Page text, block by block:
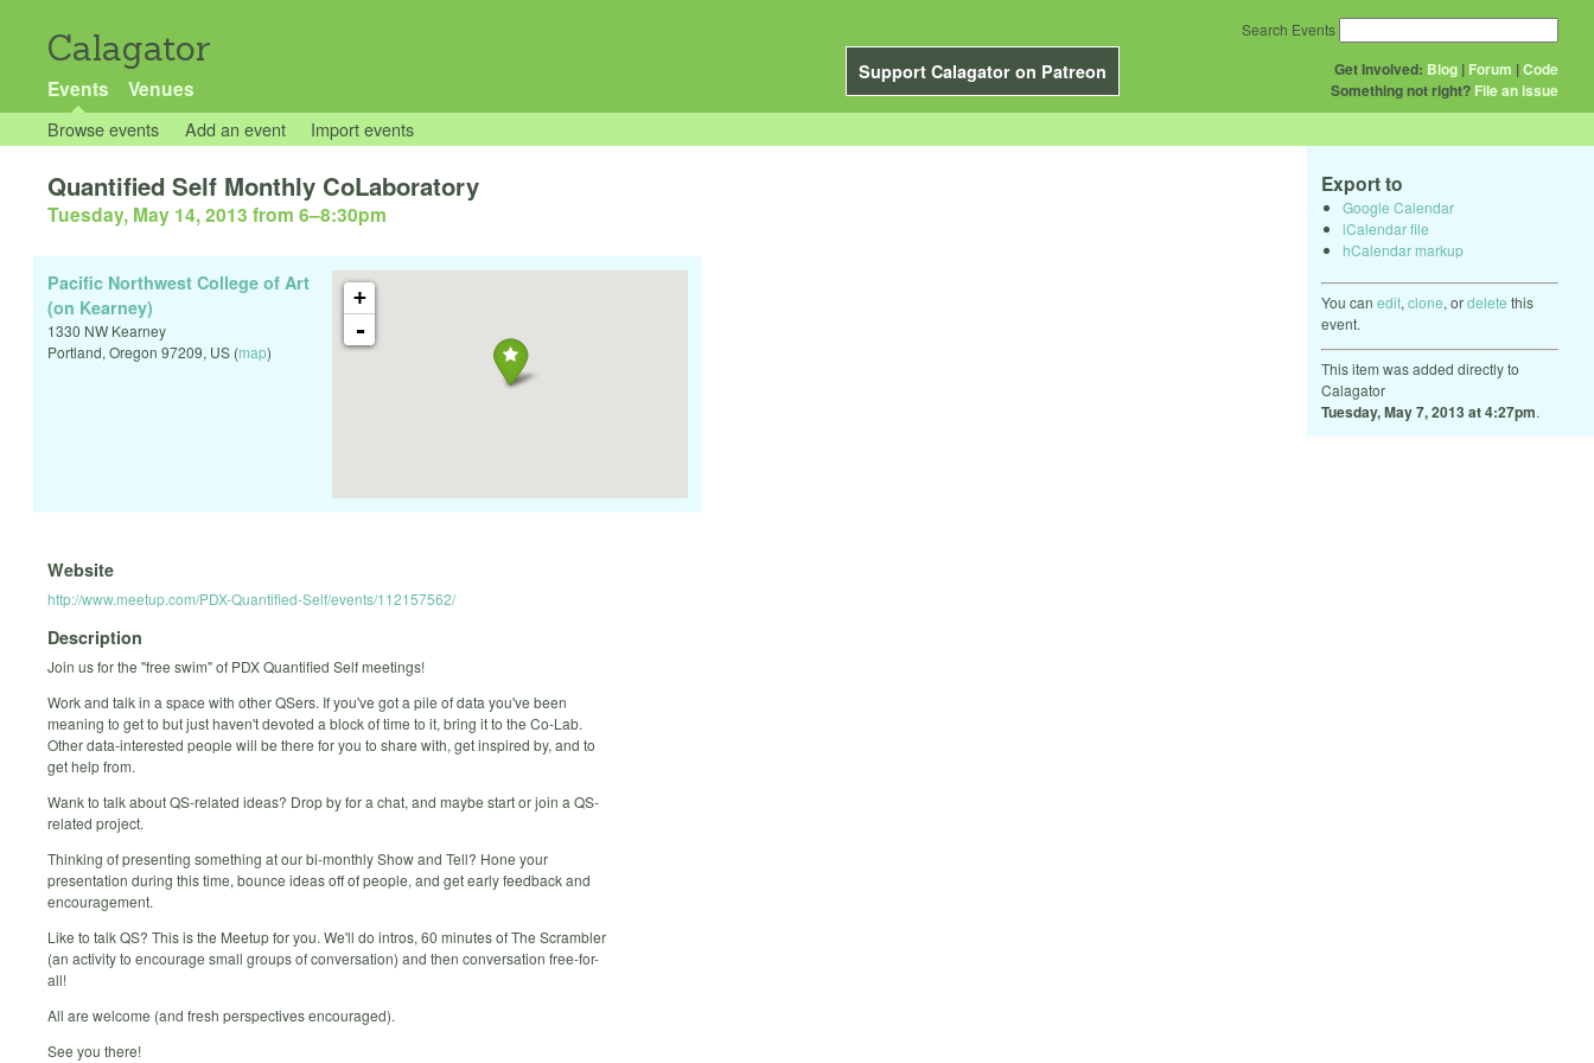
Calagator
Support Calagator on Patreon
Events Venues
Get Involved: Blog | Forum |Code
Something not right? File an issue
Search Events
Browse events Add an event Import events
Export to
Google Calendar
iCalendar file
hCalendar markup
You can edit, clone, ordelete this
event.
This item was added directly to
Calagator
Tuesday, May 7, 2013 at 4:27pm.
Quantified Self Monthly CoLaboratory
Tuesday, May 14, 2013 from 6–8:30pm
+
-
Pacific Northwest College of Art
(on Kearney)
1330 NW Kearney
Portland, Oregon 97209, US (map)
Website
http://www.meetup.com/PDX-Quantified-Self/events/112157562/
Description
Join us for the "free swim" of PDX Quantified Self meetings!
Work and talk in a space with other QSers. If you've got a pile of data you've been
meaning to get to but just haven't devoted a block of time to it, bring it to the Co-Lab.
Other data-interested people will be there for you to share with, get inspired by, and to
get help from.
Wank to talk about QS-related ideas? Drop by for a chat, and maybe start or join a QS-
related project.
Thinking of presenting something at our bi-monthly Show and Tell? Hone your
presentation during this time, bounce ideas off of people, and get early feedback and
encouragement.
Like to talk QS? This is the Meetup for you. We'll do intros, 60 minutes of The Scrambler
(an activity to encourage small groups of conversation) and then conversation free-for-
all!
All are welcome (and fresh perspectives encouraged).
See you there!